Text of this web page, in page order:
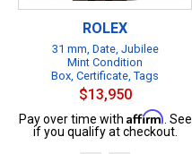
ROLEX
31 mm, Date, Jubilee
Mint Condition
Box, Certificate, Tags
$13,950
Pay over time with Affirm . See
if you qualify at checkout.